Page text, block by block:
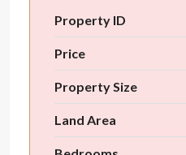
Property ID
Price
Property Size
Land Area